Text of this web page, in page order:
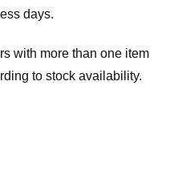
days.
with more than one item
to stock availability.